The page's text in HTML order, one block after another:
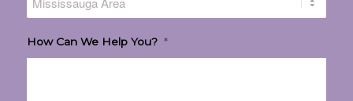
How Can We Help You? *